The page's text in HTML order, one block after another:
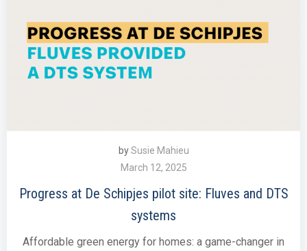
bySusie Mahieu
March 12, 2025
Progress at De Schipjes pilot site: Fluves and DTS
systems
Affordable green energy for homes: a game-changer in